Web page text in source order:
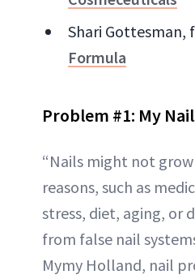
Shari Gottesman,
Formula
Problem #1: My
“Nails might not
reasons, such as
stress, diet, aging, or
from false nail
Mymy Holland, nail